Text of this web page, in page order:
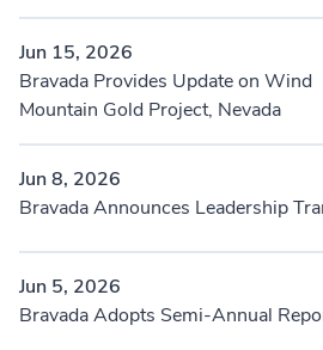
Jun 15, 2026
Bravada Provides Update on Wind
Mountain Gold Project, Nevada
Jun 8, 2026
Bravada Announces Leadership
Jun 5, 2026
Bravada Adopts Semi-Annual